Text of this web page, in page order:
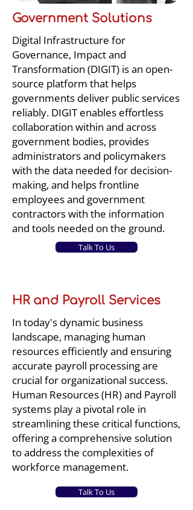
Government Solutions
Digital Infrastructure for
Governance, Impact and
Transformation (DIGIT) is an open-
source platform that helps
governments deliver public services
reliably. DIGIT enables effortless
collaboration within and across
government bodies, provides
administrators and policymakers
with the data needed for decision-
making, and helps frontline
employees and government
contractors with the information
and tools needed on the ground.
Talk To Us
HR and Payroll Services
In today's dynamic business
landscape, managing human
resources efficiently and ensuring
accurate payroll processing are
crucial for organizational success.
Human Resources (HR) and Payroll
systems play a pivotal role in
streamlining these critical functions,
offering a comprehensive solution
to address the complexities of
workforce management.
Talk To Us